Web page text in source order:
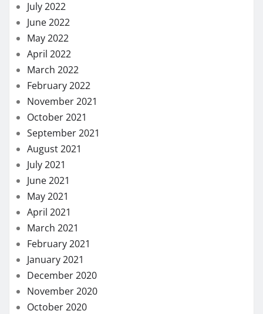
July 2022
June 2022
May 2022
April 2022
March 2022
February 2022
November 2021
October 2021
September 2021
August 2021
July 2021
June 2021
May 2021
April 2021
March 2021
February 2021
January 2021
December 2020
November 2020
October 2020